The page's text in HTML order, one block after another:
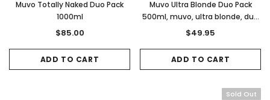
Muvo Totally Naked Duo Pack
1000ml
$85.00
ADD TO CART
Muvo Ultra Blonde Duo Pack
500ml, muvo, ultra blonde, duo
pack, 500ml, purple toning,
$49.95
ADD TO CART
Sold Out